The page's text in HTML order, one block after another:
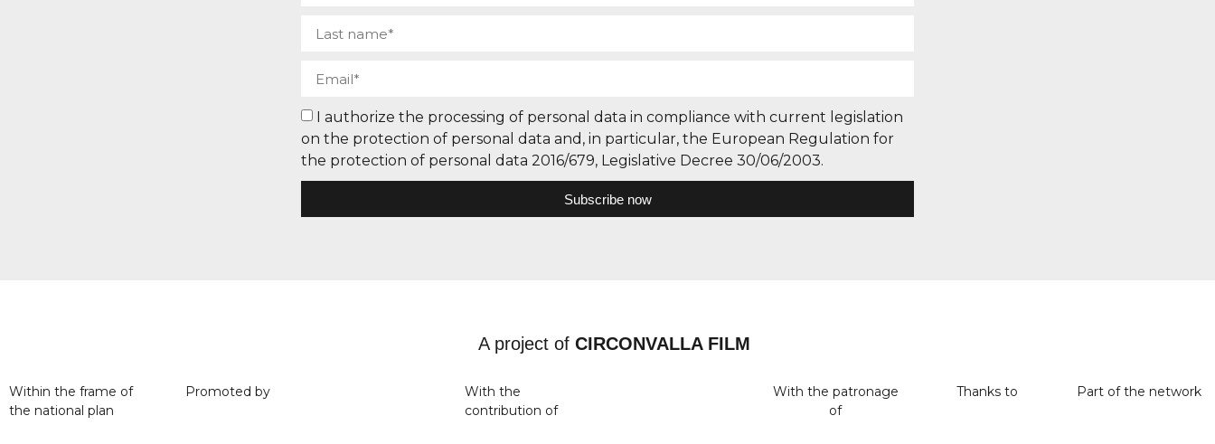
I authorize the processing of personal data in compliance with current legislation
on the protection of personal data and, in particular, the European Regulation for
the protection of personal data 2016/679, Legislative Decree 30/06/2003.
Subscribe now
A project of CIRCONVALLA FILM
Within the frame of
the national plan
Promoted by
With the
contribution of
With the patronage
of
Thanks to Part of the network